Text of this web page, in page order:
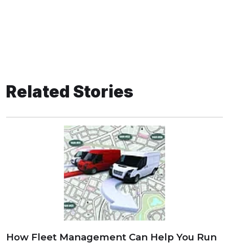
Related Stories
How Fleet Management Can Help You Run